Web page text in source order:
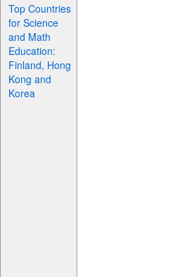
Top Countries
for Science
and Math
Education:
Finland, Hong
Kong and
Korea